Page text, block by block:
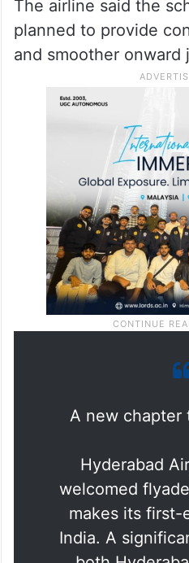
Passengers travelling
be able to connect to
Saudi Arabia through
network from Riyadh.
The airline said the
planned to provide
and smoother onward
A new